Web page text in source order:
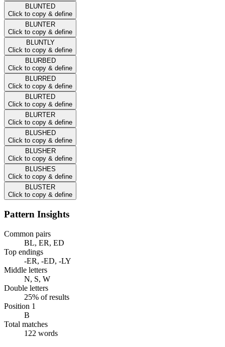
BLUNTED
Click to copy & define
BLUNTER
Click to copy & define
BLUNTLY
Click to copy & define
BLURBED
Click to copy & define
BLURRED
Click to copy & define
BLURTED
Click to copy & define
BLURTER
Click to copy & define
BLUSHED
Click to copy & define
BLUSHER
Click to copy & define
BLUSHES
Click to copy & define
BLUSTER
Click to copy & define
Pattern Insights
Common pairs
BL, ER, ED
Top endings
-ER, -ED, -LY
Middle letters
N, S, W
Double letters
25% of results
Position 1
B
Total matches
122 words